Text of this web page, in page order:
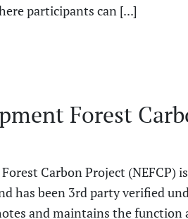
participants can [...]
Forest
Carbon Project (NEFCP)
has been 3rd party verified
and maintains the function